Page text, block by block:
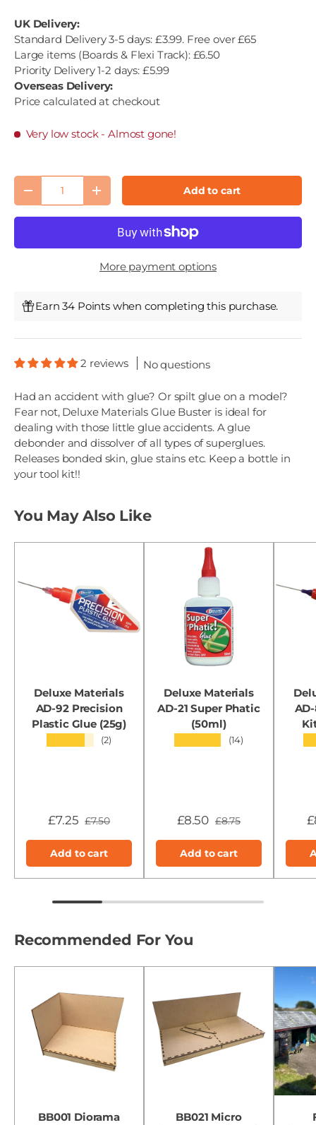
UK Delivery:
Standard Delivery 3-5 days: £3.99. Free over £65
Large items (Boards & Flexi Track): £6.50
Priority Delivery 1-2 days: £5.99
Overseas Delivery:
Price calculated at checkout
Very low stock - Almost gone!
Qty
Decrease quantityIncrease quantityAdd to cart
More payment options
Earn 34 Points when completing this purchase.
2 reviews No questions
Had an accident with glue? Or spilt glue on a model?
Fear not, Deluxe Materials Glue Buster is ideal for
dealing with those little glue accidents. A glue
debonder and dissolver of all types of superglues.
Releases bonded skin, glue stains etc. Keep a bottle in
your tool kit!!
You May Also Like
Deluxe Materials
AD-92 Precision
Plastic Glue (25g)
(2)
£7.25 £7.50
Add to cart
Deluxe Materials
AD-21 Super Phatic
(50ml)
(14)
£8.50 £8.75
Add to cart
Recommended For You
BB001 Diorama
BB021 Micro